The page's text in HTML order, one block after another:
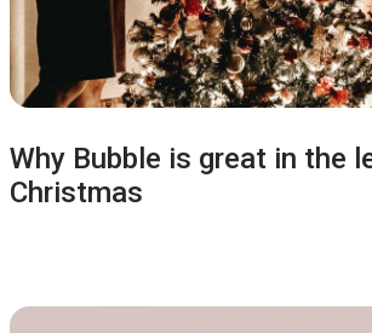
Why Bubble is great in the
Christmas